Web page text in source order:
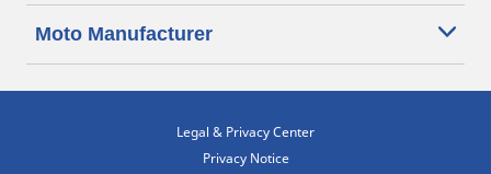
Moto Manufacturer
Legal & Privacy Center
Privacy Notice